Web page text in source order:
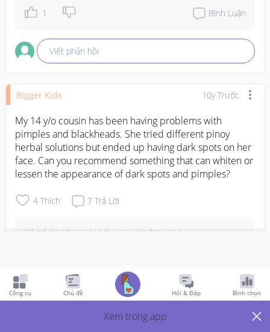
1 Bình Luận
Viết phản hồi
Bigger Kids 10y Trước
My 14 y/o cousin has been having problems with
pimples and blackheads. She tried different pinoy
herbal solutions but ended up having dark spots on her
face. Can you recommend something that can whiten or
lessen the appearance of dark spots and pimples?
4 Thích 7 Trả Lời
Đã trả lời 10y trước bởi Lucas Sochayseng
complexion.
Công cụ Chủ đề Hỏi & Đáp Bình chọn
Xem trong app